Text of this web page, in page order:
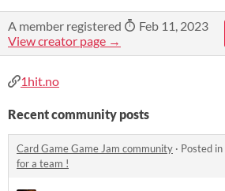
A member registered
Feb 11, 2023
View creator page →
1hit.no
Recent community posts
Card Game Game Jam community · Posted in
for a team !